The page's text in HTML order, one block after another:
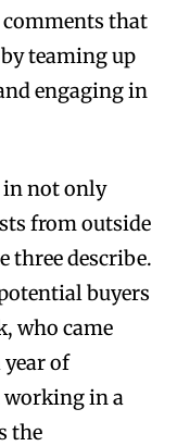
that
teaming up
engaging in
in not only
from outside
three describe.
buyers
who came
year of
in a
the